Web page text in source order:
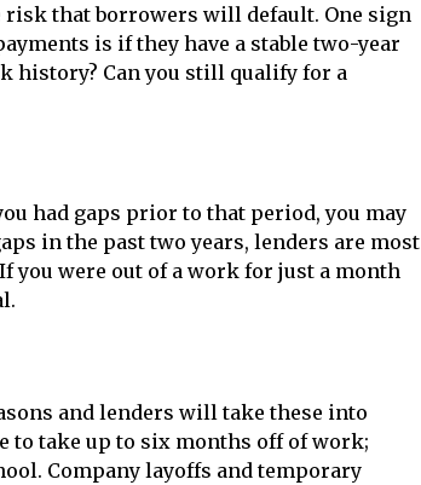
risk that borrowers will default. One sign
is if they have a stable two-year
history? Can you still qualify for a
had gaps prior to that period, you may
in the past two years, lenders are most
you were out of a work for just a month
and lenders will take these into
to take up to six months off of work;
Company layoffs and temporary